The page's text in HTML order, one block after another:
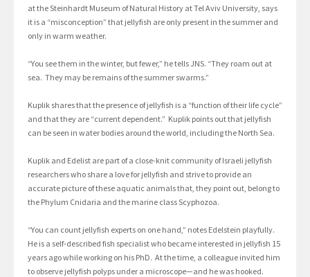
at the Steinhardt Museum of Natural History at Tel Aviv University, says
it is a “misconception” that jellyfish are only present in the summer and
only in warm weather.
“You see them in the winter, but fewer,” he tells JNS. “They roam out at
sea. They may be remains of the summer swarms.”
Kuplik shares that the presence of jellyfish is a “function of their life cycle”
and that they are “current dependent.” Kuplik points out that jellyfish
can be seen in water bodies around the world, including the North Sea.
Kuplik and Edelist are part of a close-knit community of Israeli jellyfish
researchers who share a love for jellyfish and strive to provide an
accurate picture of these aquatic animals that, they point out, belong to
the Phylum Cnidaria and the marine class Scyphozoa.
“You can count jellyfish experts on one hand,” notes Edelstein playfully.
He is a self-described fish specialist who became interested in jellyfish 15
years ago while working on his PhD. At the time, a colleague invited him
to observe jellyfish polyps under a microscope—and he was hooked.